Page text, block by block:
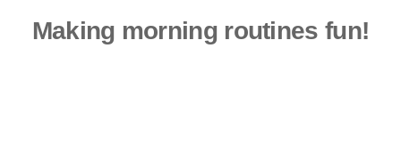
Making morning routines fun!